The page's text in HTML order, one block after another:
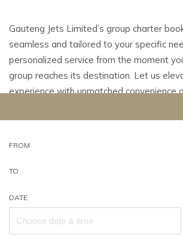
Gauteng Jets Limited’s group charter
seamless and tailored to your specific
personalized service from the moment
group reaches its destination. Let us
experience with unmatched convenience
FROM
TO
DATE